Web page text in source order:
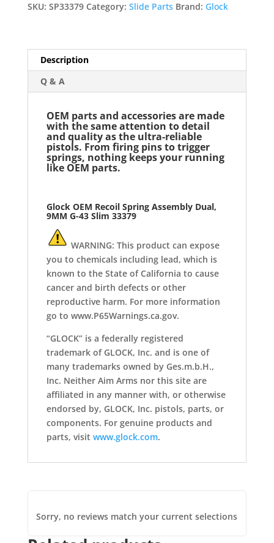
G-
33379
quantity
SKU: SP33379 Category: Slide Parts Brand: Glock
Description
Q & A
OEM parts and accessories are made
with the same attention to detail
and quality as the ultra-reliable
pistols. From firing pins to trigger
springs, nothing keeps your running
like OEM parts.
Glock OEM Recoil Spring Assembly Dual,
9MM G-43Slim 33379
WARNING: This product can expose
you to chemicals including lead, which is
known to the State of California to cause
cancer and birth defects or other
reproductive harm. For more information
go to www.P65Warnings.ca.gov.
“GLOCK” is a federally registered
trademark of GLOCK, Inc. and is one of
many trademarks owned by Ges.m.b.H.,
Inc. Neither Aim Arms nor this site are
affiliated in any manner with, or otherwise
endorsed by, GLOCK, Inc. pistols, parts, or
components. For genuine products and
parts, visit www.glock.com.
Sorry, no reviews match your current selections